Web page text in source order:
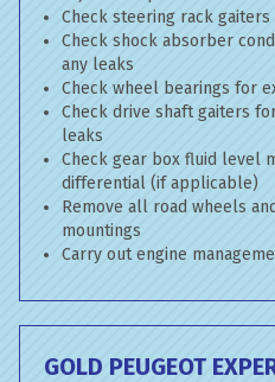
Check steering rack gaiters
Check shock absorber
any leaks
Check wheel bearings for
Check drive shaft gaiters
leaks
Check gear box fluid level
differential (if applicable)
Remove all road wheels
mountings
Carry out engine
GOLD PEUGEOT